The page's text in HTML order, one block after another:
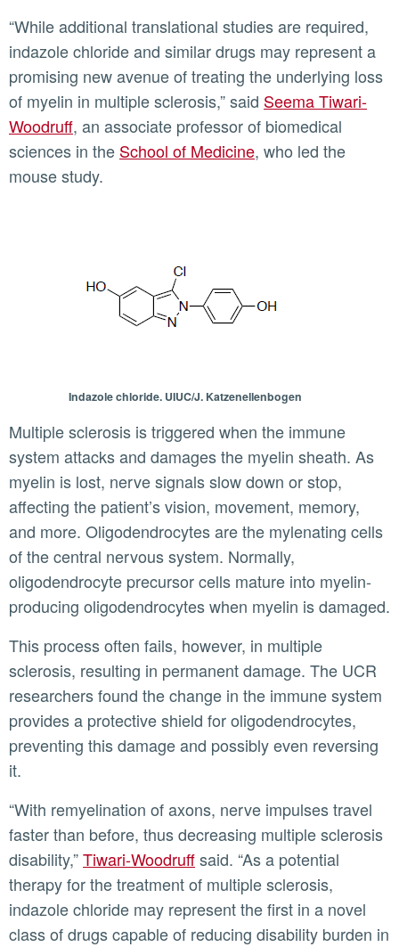
“While additional translational studies are required,
indazole chloride and similar drugs may represent a
promising new avenue of treating the underlying loss
of myelin in multiple sclerosis,” said Seema Tiwari-
Woodruff, an associate professor of biomedical
sciences in the School of Medicine, who led the
mouse study.
Indazole chloride. UIUC/J. Katzenellenbogen
Multiple sclerosis is triggered when the immune
system attacks and damages the myelin sheath. As
myelin is lost, nerve signals slow down or stop,
affecting the patient’s vision, movement, memory,
and more. Oligodendrocytes are the mylenating cells
of the central nervous system. Normally,
oligodendrocyte precursor cells mature into myelin-
producing oligodendrocytes when myelin is damaged.
This process often fails, however, in multiple
sclerosis, resulting in permanent damage. The UCR
researchers found the change in the immune system
provides a protective shield for oligodendrocytes,
preventing this damage and possibly even reversing
it.
“With remyelination of axons, nerve impulses travel
faster than before, thus decreasing multiple sclerosis
disability,”Tiwari-Woodruffsaid. “As a potential
therapy for the treatment of multiple sclerosis,
indazole chloride may represent the first in a novel
class of drugs capable of reducing disability burden in